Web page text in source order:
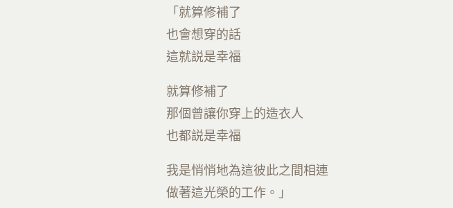
「就算修補了
也會想穿的話
這就説是幸福
就算修補了
那個曾讓你穿上的造衣人
也都説是幸福
我是悄悄地為這彼此之間相連
做著這光榮的工作。」